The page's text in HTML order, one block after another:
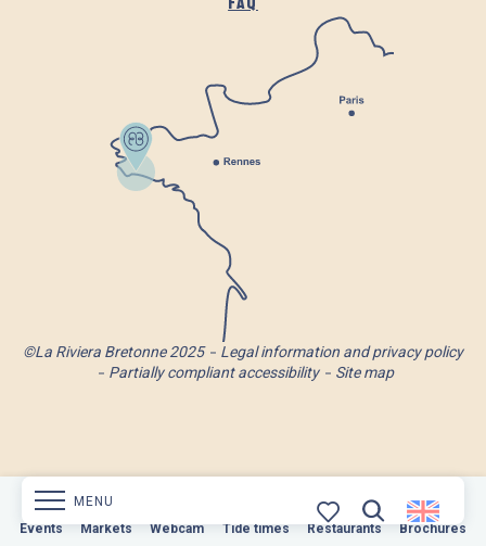
Events Markets
Markets Webcam
Webcam Tide times
Tide times Restaurants
Restaurants Brochures
Brochures
MENU
Search
©La Riviera Bretonne 2025
Legal information and privacy policy
Partially compliant accessibility
Site map